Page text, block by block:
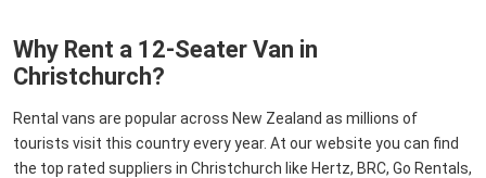
Why Rent a 12-Seater Van in
Christchurch?
Rental vans are popular across New Zealand as millions of
tourists visit this country every year. At our website you can find
the top rated suppliers in Christchurch like Hertz, BRC, Go Rentals,